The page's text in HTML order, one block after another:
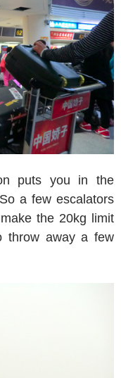
puts you in the
a few escalators
the 20kg limit
throw away a few